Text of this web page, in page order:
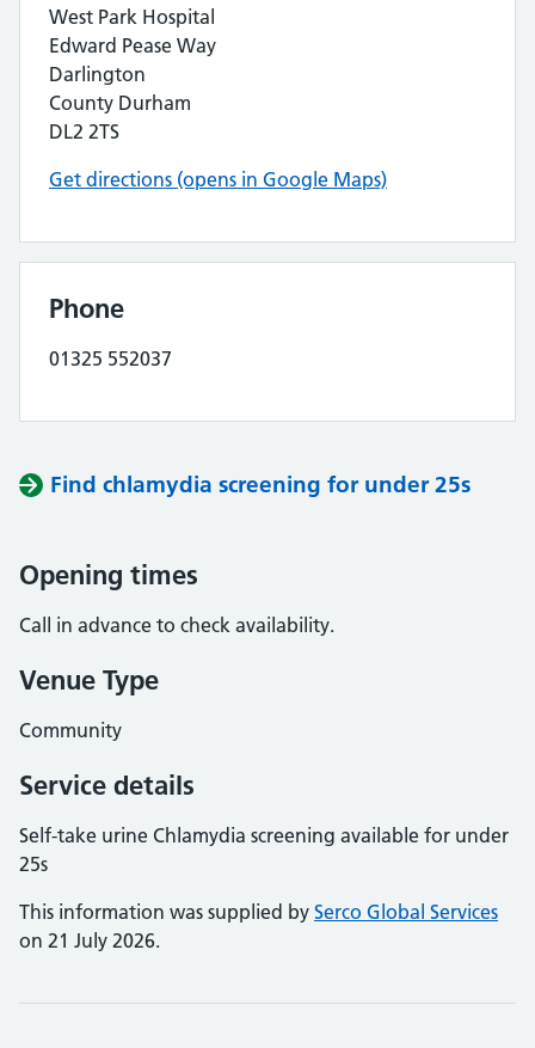
West Park Hospital
Edward Pease Way
Darlington
County Durham
DL2 2TS
Get directions (opens in Google Maps)
Phone
01325 552037
Find chlamydia screening for under 25s
Opening times
Call in advance to check availability.
Venue Type
Community
Service details
Self-take urine Chlamydia screening available for under
25s
This information was supplied by Serco Global Services
on 21 July 2026.